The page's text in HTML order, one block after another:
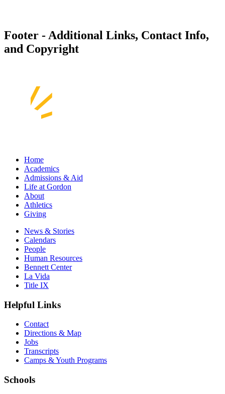
Footer - Additional Links, Contact Info,
and Copyright
Home
Academics
Admissions & Aid
Life at Gordon
About
Athletics
Giving
News & Stories
Calendars
People
Human Resources
Bennett Center
La Vida
Title IX
Helpful Links
Contact
Directions & Map
Jobs
Transcripts
Camps & Youth Programs
Schools